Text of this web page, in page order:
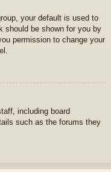
your default is used to
should be shown for you by
permission to change your
including board
such as the forums they